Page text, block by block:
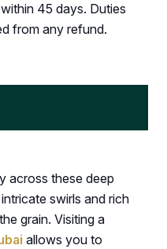
45 days. Duties
from any refund.
across these deep
swirls and rich
grain. Visiting a
allows you to